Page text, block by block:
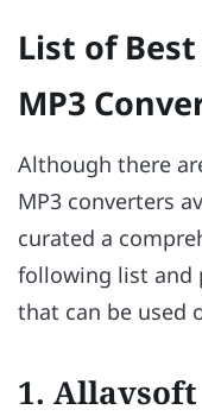
List of
MP3
Although there
MP3 converters
curated a
following list and
that can be used
1. Allavsoft